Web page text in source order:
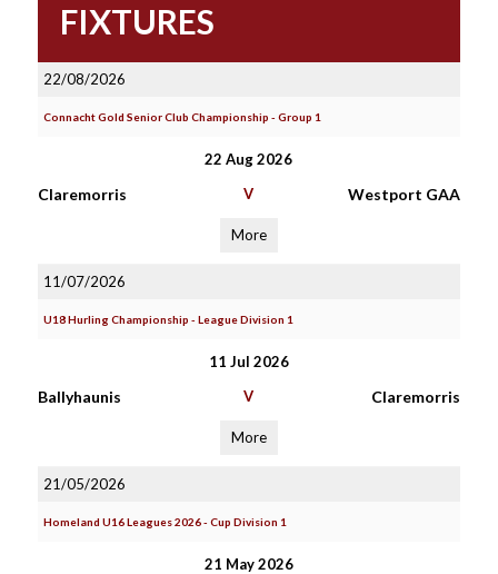
FIXTURES
22/08/2026
Connacht Gold Senior Club Championship - Group 1
22 Aug 2026
Claremorris V Westport GAA
More
11/07/2026
U18 Hurling Championship - League Division 1
11 Jul 2026
Ballyhaunis V Claremorris
More
21/05/2026
Homeland U16 Leagues 2026 - Cup Division 1
21 May 2026